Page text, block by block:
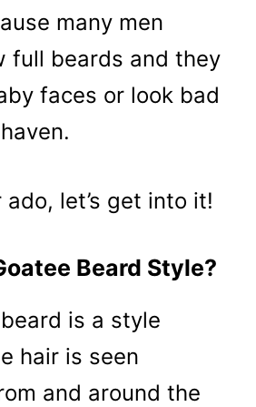
many men
full beards and they
faces or look bad
let’s get into it!
Beard Style?
is a style
hair is seen
and around the